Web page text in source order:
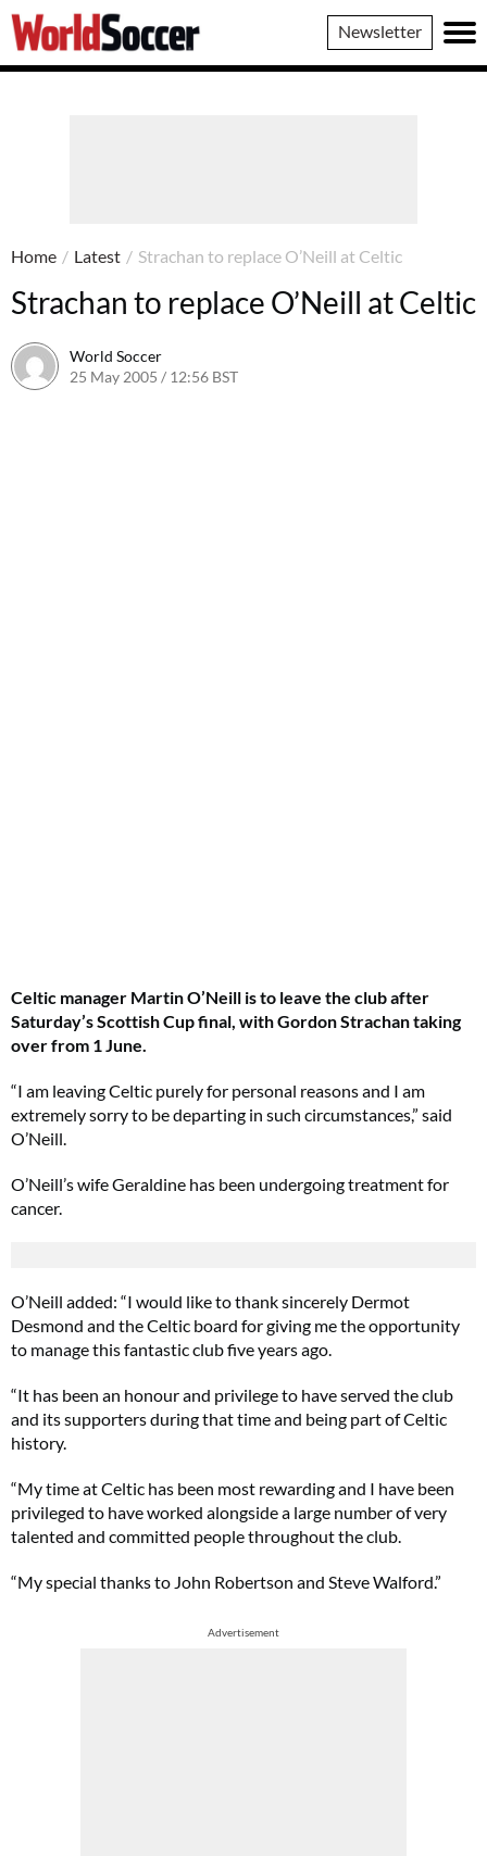
World
Soccer
Newsletter
Home / Latest / Strachan to replace O’Neill at Celtic
Strachan to replace O’Neill at Celtic
World Soccer
25 May 2005 / 12:56 BST
Celtic manager Martin O’Neill is to leave the club after
Saturday’s Scottish Cup final, with Gordon Strachan taking
over from 1 June.
“I am leaving Celtic purely for personal reasons and I am
extremely sorry to be departing in such circumstances,” said
O’Neill.
O’Neill’s wife Geraldine has been undergoing treatment for
cancer.
O’Neill added: “I would like to thank sincerely Dermot
Desmond and the Celtic board for giving me the opportunity
to manage this fantastic club five years ago.
“It has been an honour and privilege to have served the club
and its supporters during that time and being part of Celtic
history.
“My time at Celtic has been most rewarding and I have been
privileged to have worked alongside a large number of very
talented and committed people throughout the club.
“My special thanks to John Robertson and Steve Walford.”
Advertisement